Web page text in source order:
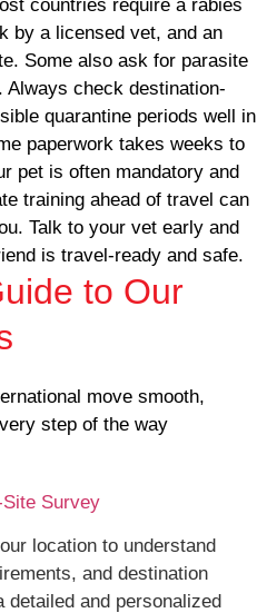
countries require a rabies
by a licensed vet, and an
Some also ask for parasite
check destination-
quarantine periods well in
paperwork takes weeks to
pet is often mandatory and
training ahead of travel can
Talk to your vet early and
is travel-ready and safe.
to Our
move smooth,
step of the way
Survey
location to understand
and destination
detailed and personalized